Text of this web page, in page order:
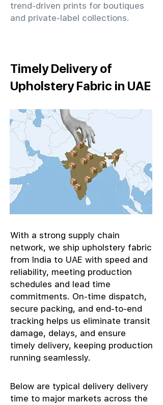
trend-driven prints for boutiques
and private-label collections.
Timely Delivery of
Upholstery Fabric in UAE
With a strong supply chain
network, we ship upholstery fabric
from India to UAE with speed and
reliability, meeting production
schedules and lead time
commitments. On-time dispatch,
secure packing, and end-to-end
tracking helps us eliminate transit
damage, delays, and ensure
timely delivery, keeping production
running seamlessly.
Below are typical delivery delivery
time to major markets across the